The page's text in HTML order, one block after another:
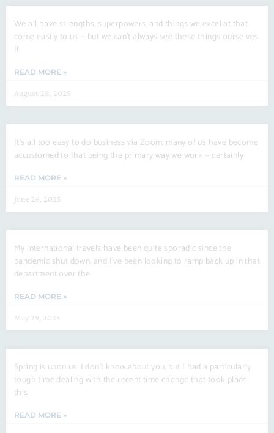
We all have strengths, superpowers, and things we excel at that
come easily to us — but we can’t always see these things ourselves.
If
READ MORE »
August 28, 2025
It’s all too easy to do business via Zoom; many of us have become
accustomed to that being the primary way we work — certainly
READ MORE »
June 26, 2025
My international travels have been quite sporadic since the
pandemic shut down, and I’ve been looking to ramp back up in that
department over the
READ MORE »
May 29, 2025
Spring is upon us. I don’t know about you, but I had a particularly
tough time dealing with the recent time change that took place
this
READ MORE »
Page Page Page Page Page